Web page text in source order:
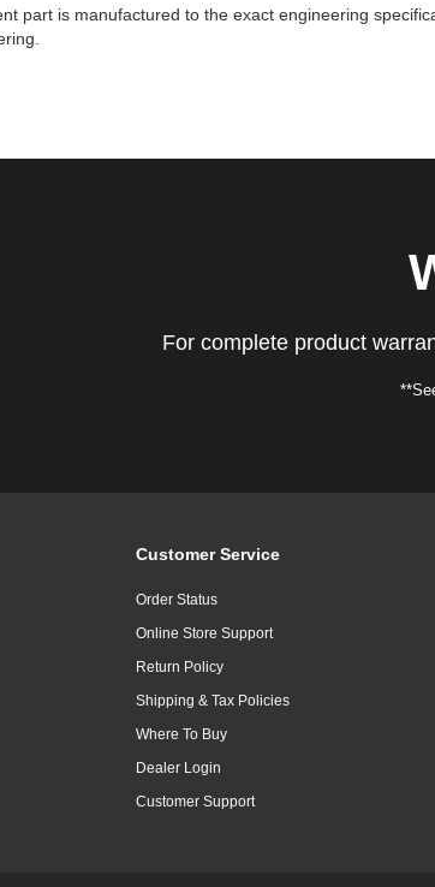
part is manufactured to the exact engineering
For complete product
Customer Service
Order Status
Online Store Support
Return Policy
Shipping & Tax Policies
Where To Buy
Dealer Login
Customer Support